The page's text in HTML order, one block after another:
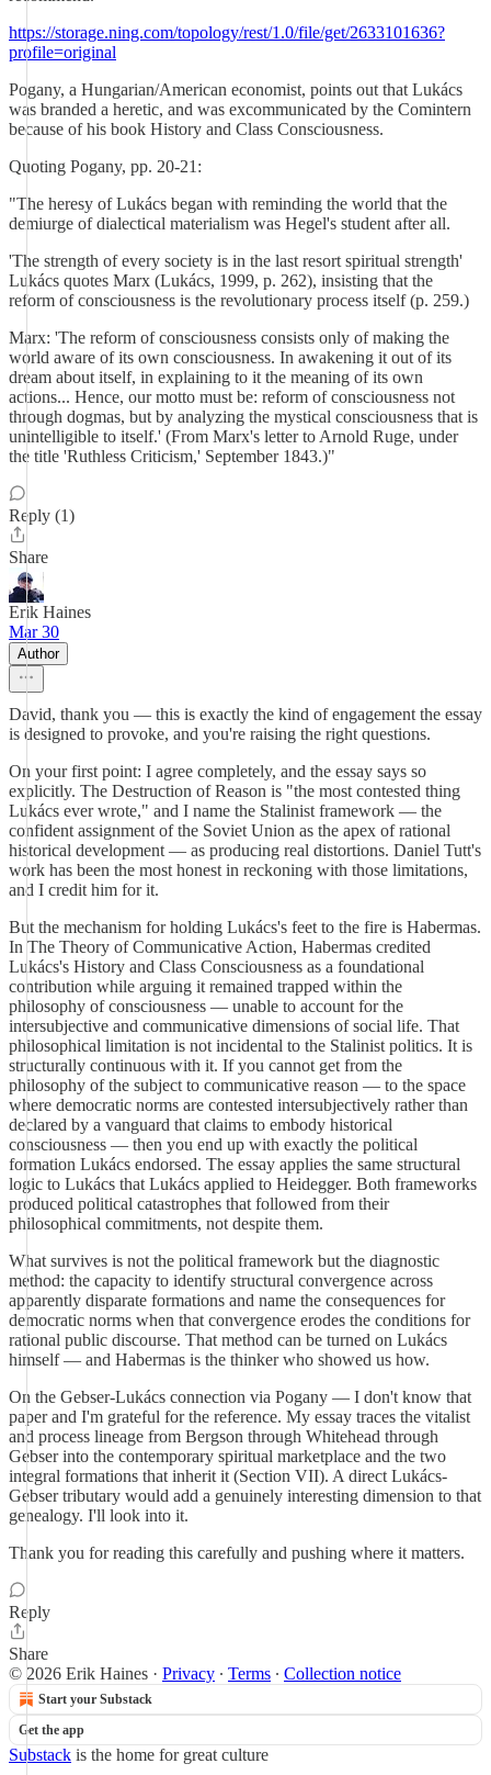
https://storage.ning.com/topology/rest/1.0/file/get/2633101636?
profile=original
Pogany, a Hungarian/American economist, points out that Lukács
was branded a heretic, and was excommunicated by the Comintern
because of his book History and Class Consciousness.
Quoting Pogany, pp. 20-21:
"The heresy of Lukács began with reminding the world that the
demiurge of dialectical materialism was Hegel's student after all.
'The strength of every society is in the last resort spiritual strength'
Lukács quotes Marx (Lukács, 1999, p. 262), insisting that the
reform of consciousness is the revolutionary process itself (p. 259.)
Marx: 'The reform of consciousness consists only of making the
world aware of its own consciousness. In awakening it out of its
dream about itself, in explaining to it the meaning of its own
actions... Hence, our motto must be: reform of consciousness not
through dogmas, but by analyzing the mystical consciousness that is
unintelligible to itself.' (From Marx's letter to Arnold Ruge, under
the title 'Ruthless Criticism,' September 1843.)"
Reply (1)
Share
Erik Haines
Mar 30
Author
David, thank you — this is exactly the kind of engagement the essay
is designed to provoke, and you're raising the right questions.
On your first point: I agree completely, and the essay says so
explicitly. The Destruction of Reason is "the most contested thing
Lukács ever wrote," and I name the Stalinist framework — the
confident assignment of the Soviet Union as the apex of rational
historical development — as producing real distortions. Daniel Tutt's
work has been the most honest in reckoning with those limitations,
and I credit him for it.
But the mechanism for holding Lukács's feet to the fire is Habermas.
In The Theory of Communicative Action, Habermas credited
Lukács's History and Class Consciousness as a foundational
contribution while arguing it remained trapped within the
philosophy of consciousness — unable to account for the
intersubjective and communicative dimensions of social life. That
philosophical limitation is not incidental to the Stalinist politics. It is
structurally continuous with it. If you cannot get from the
philosophy of the subject to communicative reason — to the space
where democratic norms are contested intersubjectively rather than
declared by a vanguard that claims to embody historical
consciousness — then you end up with exactly the political
formation Lukács endorsed. The essay applies the same structural
logic to Lukács that Lukács applied to Heidegger. Both frameworks
produced political catastrophes that followed from their
philosophical commitments, not despite them.
What survives is not the political framework but the diagnostic
method: the capacity to identify structural convergence across
apparently disparate formations and name the consequences for
democratic norms when that convergence erodes the conditions for
rational public discourse. That method can be turned on Lukács
himself — and Habermas is the thinker who showed us how.
On the Gebser-Lukács connection via Pogany — I don't know that
paper and I'm grateful for the reference. My essay traces the vitalist
and process lineage from Bergson through Whitehead through
Gebser into the contemporary spiritual marketplace and the two
integral formations that inherit it (Section VII). A direct Lukács-
Gebser tributary would add a genuinely interesting dimension to that
genealogy. I'll look into it.
Thank you for reading this carefully and pushing where it matters.
Reply
Share
© 2026 Erik Haines · Privacy ∙ Terms ∙ Collection notice
Start your Substack
Get the app
Substack is the home for great culture